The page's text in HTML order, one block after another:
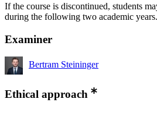
If the course is discontinued, students
during the following two academic years.
Examiner
Bertram Steininger
Ethical approach